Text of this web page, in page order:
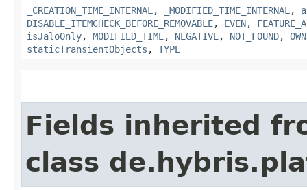
_CREATION_TIME_INTERNAL , _MODIFIED_TIME_INTERNAL ,
DISABLE_ITEMCHECK_BEFORE_REMOVABLE, EVEN,
isJaloOnly, MODIFIED_TIME, NEGATIVE, NOT_FOUND,
staticTransientObjects , TYPE
Fields inherited
class